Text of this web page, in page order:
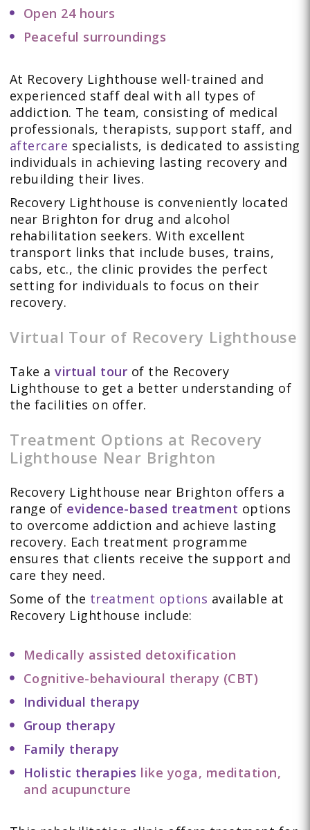
Open 24 hours
Peaceful surroundings
At Recovery Lighthouse well-trained and
experienced staff deal with all types of
addiction. The team, consisting of medical
professionals, therapists, support staff, and
aftercare specialists, is dedicated to assisting
individuals in achieving lasting recovery and
rebuilding their lives.
Recovery Lighthouse is conveniently located
near Brighton for drug and alcohol
rehabilitation seekers. With excellent
transport links that include buses, trains,
cabs, etc., the clinic provides the perfect
setting for individuals to focus on their
recovery.
Virtual Tour of Recovery Lighthouse
Take avirtual tour of the Recovery
Lighthouse to get a better understanding of
the facilities on offer.
Treatment Options at Recovery
Lighthouse Near Brighton
Recovery Lighthouse near Brighton offers a
range of evidence-based treatment options
to overcome addiction and achieve lasting
recovery. Each treatment programme
ensures that clients receive the support and
care they need.
Some of the treatment options available at
Recovery Lighthouse include:
Medically assisted detoxification
Cognitive-behavioural therapy (CBT)
Individual therapy
Group therapy
Family therapy
Holistic therapies like yoga, meditation,
and acupuncture